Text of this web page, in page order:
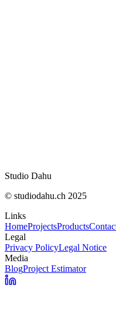
Studio Dahu
© studiodahu.ch 2025
Links
HomeProjectsProducts
Legal
Privacy PolicyLegal Notice
Media
BlogProject Estimator